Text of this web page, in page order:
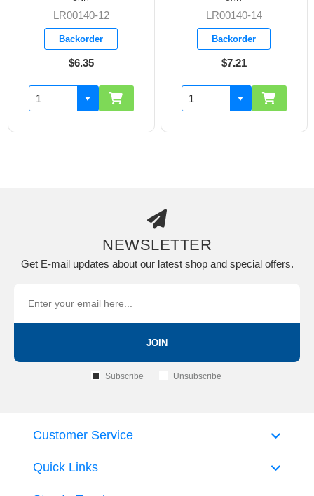
LR00140-12
Backorder
$6.35
LR00140-14
Backorder
$7.21
NEWSLETTER
Get E-mail updates about our latest shop and special offers.
JOIN
Subscribe Unsubscribe
Quick Links
Customer Service